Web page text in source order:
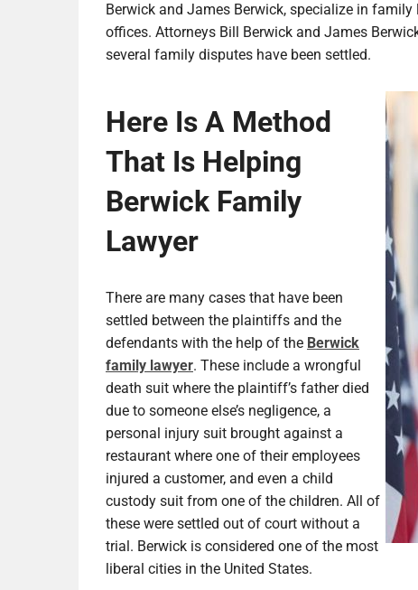
Berwick and James Berwick, specialize in family
offices. Attorneys Bill Berwick and James
several family disputes have been settled.
Here Is A Method
That Is Helping
Berwick Family
Lawyer
There are many cases that have been
settled between the plaintiffs and the
defendants with the help of the Berwick
family lawyer. These include a wrongful
death suit where the plaintiff’s father died
due to someone else’s negligence, a
personal injury suit brought against a
restaurant where one of their employees
injured a customer, and even a child
custody suit from one of the children. All of
these were settled out of court without a
trial. Berwick is considered one of the most
liberal cities in the United States.